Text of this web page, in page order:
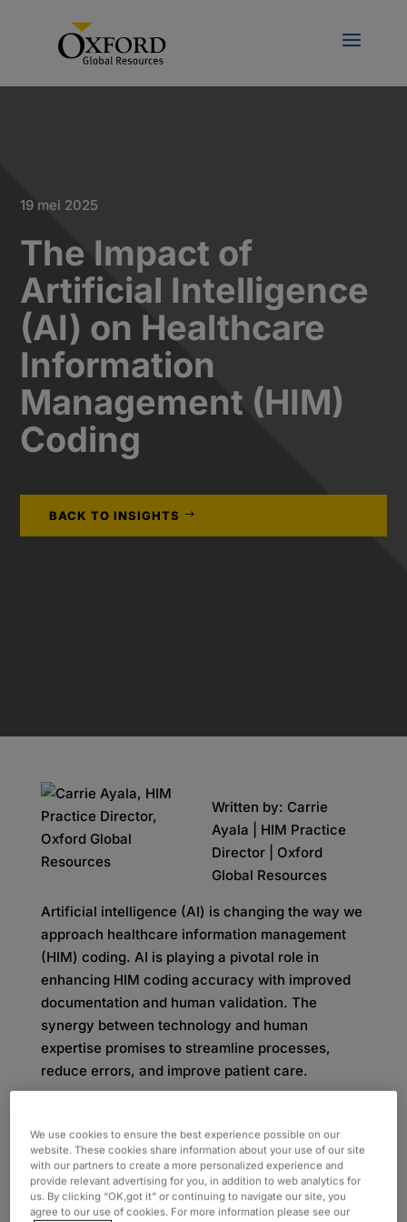
19 mei 2025
The Impact of
Artificial Intelligence
(AI) on Healthcare
Information
Management (HIM)
Coding
BACK TO INSIGHTS
Written by: Carrie
Ayala | HIM Practice
Director | Oxford
Global Resources
Artificial intelligence (AI) is changing the way we
approach healthcare information management
(HIM) coding. AI is playing a pivotal role in
enhancing HIM coding accuracy with improved
documentation and human validation. The
synergy between technology and human
expertise promises to streamline processes,
reduce errors, and improve patient care.
one of the leading discussions in healthcare.
While some people believe AI will completely
take over coding tasks, they fail to account for
important elements like the quality of
We use cookies to ensure the best experience possible on our
website. These cookies share information about your use of our site
with our partners to create a more personalized experience and
provide relevant advertising for you, in addition to web analytics for
us. By clicking “OK,got it” or continuing to navigate our site, you
agree to our use of cookies. For more information please see our